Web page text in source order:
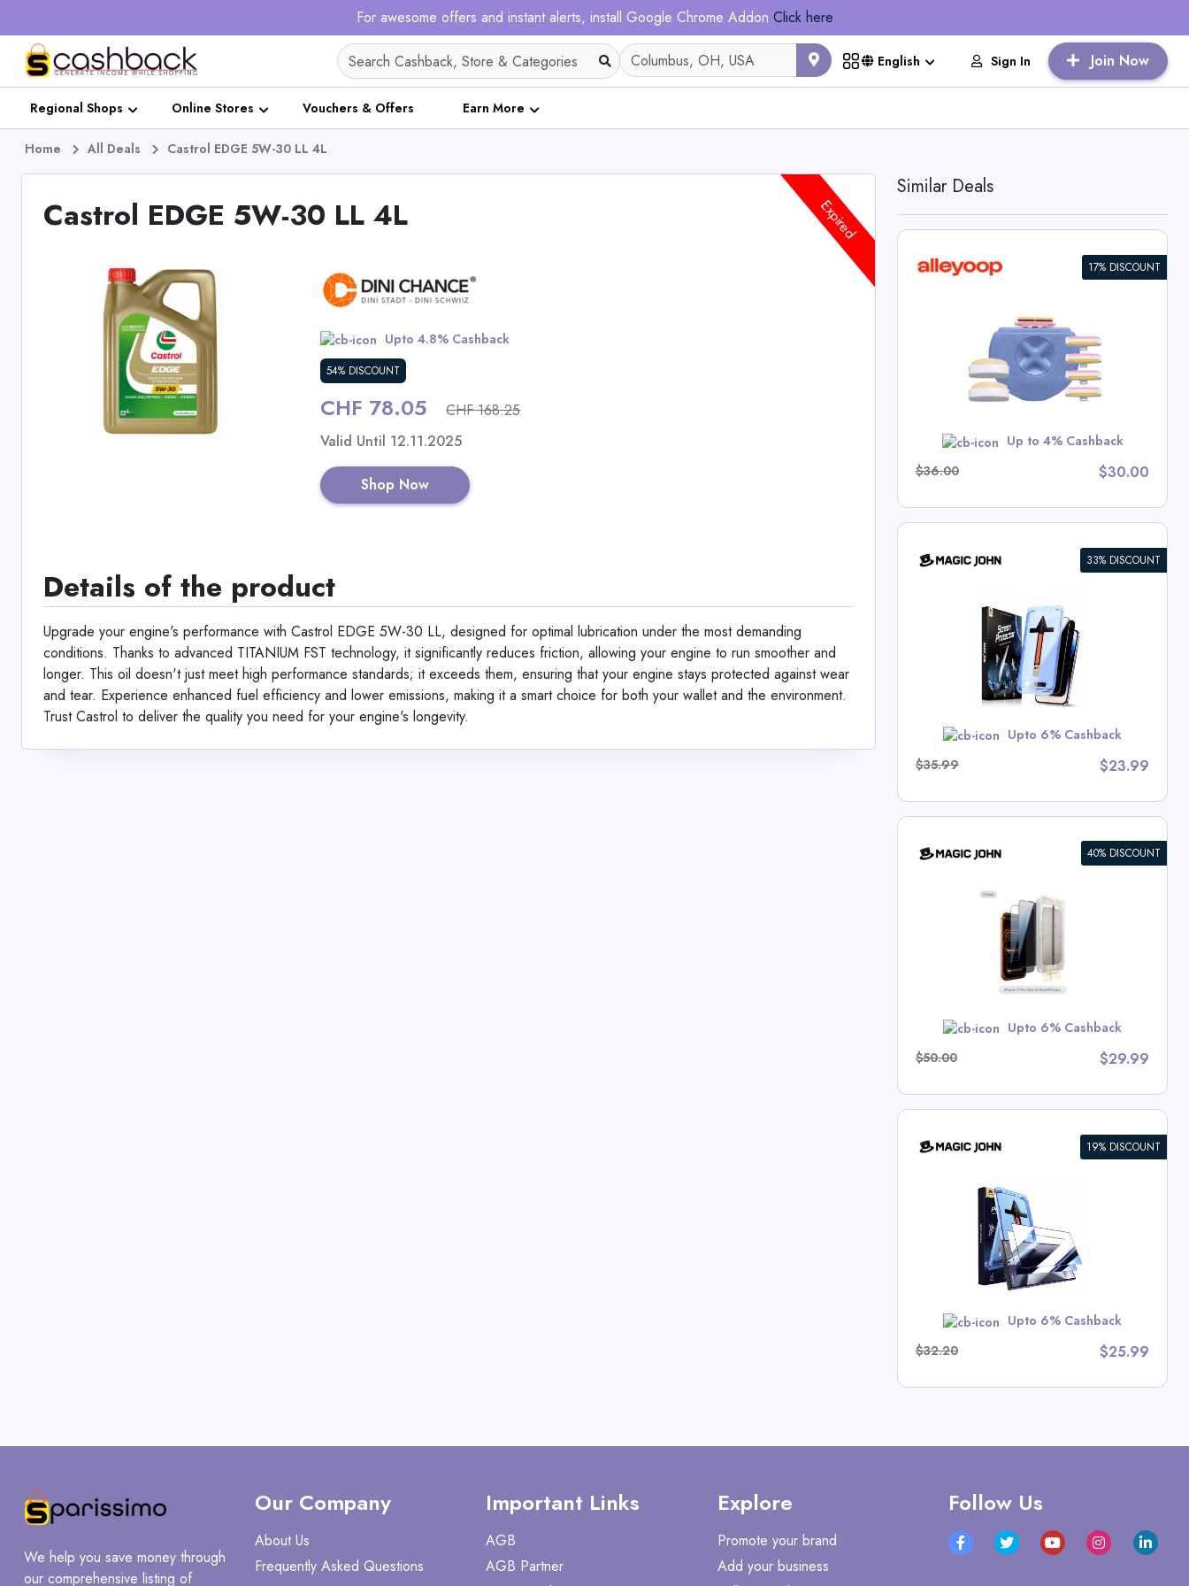
For awesome offers and instant alerts, install Google Chrome Addon Click here
English Sign In Join Now
Regional Shops Online Stores Vouchers & Offers Earn More
Home All Deals Castrol EDGE 5W-30 LL 4L
Castrol EDGE 5W-30 LL 4L
Upto 4.8% Cashback
54% DISCOUNT
CHF 78.05 CHF 168.25
Expired
Valid Until 12.11.2025
Shop Now
Details of the product
Upgrade your engine's performance with Castrol EDGE 5W-30 LL, designed for optimal lubrication under the most demanding
conditions. Thanks to advanced TITANIUM FST technology, it significantly reduces friction, allowing your engine to run smoother and
longer. This oil doesn't just meet high performance standards; it exceeds them, ensuring that your engine stays protected against wear
and tear. Experience enhanced fuel efficiency and lower emissions, making it a smart choice for both your wallet and the environment.
Trust Castrol to deliver the quality you need for your engine's longevity.
Similar Deals
17% DISCOUNT
Up to 4% Cashback
$36.00
$30.00
33% DISCOUNT
Upto 6% Cashback
$35.99
$23.99
View All Magic John Deals
40% DISCOUNT
Upto 6% Cashback
$50.00
$29.99
19% DISCOUNT
Upto 6% Cashback
$32.20
$25.99
We help you save money through
our comprehensive listing of
Our Company
About Us
Frequently Asked Questions
Important Links
AGB
AGB Partner
Explore
Promote your brand
Add your business
Follow Us